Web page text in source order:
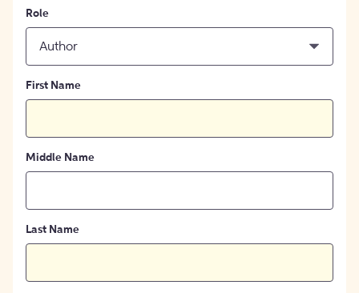
Role
Author
First Name
Middle Name
Last Name